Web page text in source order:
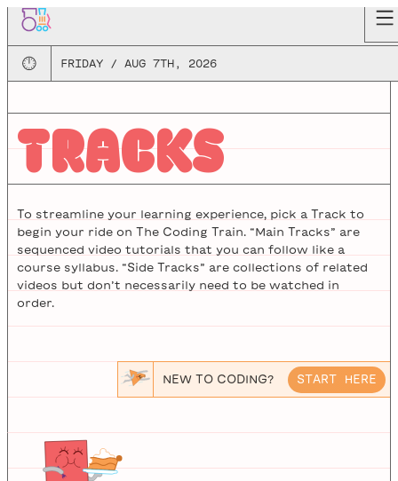
🕛 FRIDAY / AUG 7TH, 2026
TRACKS
To streamline your learning experience, pick a Track to
begin your ride on The Coding Train. “Main Tracks” are
sequenced video tutorials that you can follow like a
course syllabus. “Side Tracks” are collections of related
videos but don’t necessarily need to be watched in
order.
NEW TO CODING? START HERE